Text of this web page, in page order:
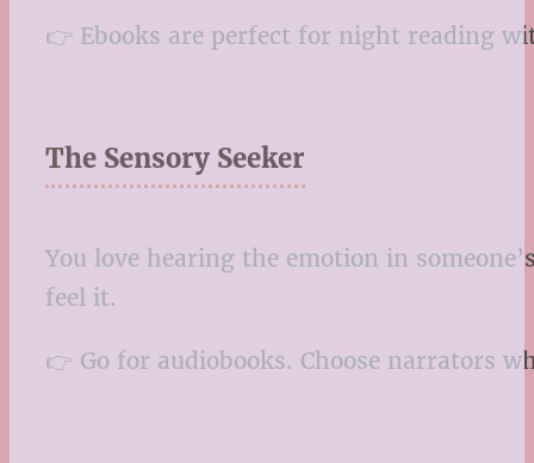
👉 Ebooks are perfect for night reading
The Sensory Seeker
You love hearing the emotion in
feel it.
👉 Go for audiobooks. Choose narrators